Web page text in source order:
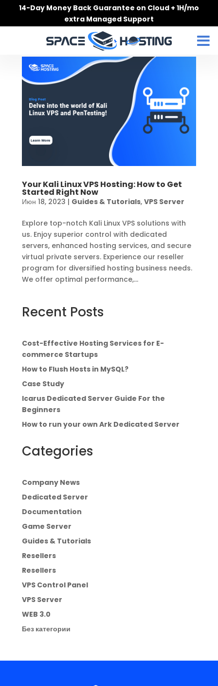
14-Day Money Back Guarantee on Cloud + 1H/mo
extra Managed Support
Your Kali Linux VPS Hosting: How to Get
Started Right Now
Июн 18, 2023 | Guides & Tutorials, VPS Server
Explore top-notch Kali Linux VPS solutions with
us. Enjoy superior control with dedicated
servers, enhanced hosting services, and secure
virtual private servers. Experience our reseller
program for diversified hosting business needs.
We offer optimal performance,...
Recent Posts
Cost-Effective Hosting Services for E-
commerce Startups
How to Flush Hosts in MySQL?
Case Study
Icarus Dedicated Server Guide For the
Beginners
How to run your own Ark Dedicated Server
Categories
Company News
Dedicated Server
Documentation
Game Server
Guides & Tutorials
Resellers
Resellers
VPS Control Panel
VPS Server
WEB 3.0
Без категории